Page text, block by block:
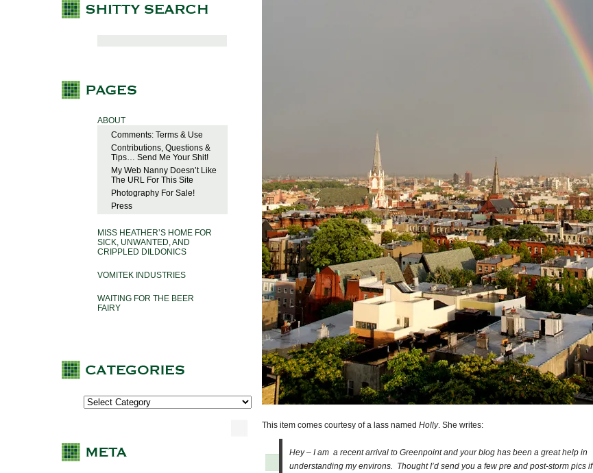
ABOUT
Comments: Terms & Use
Contributions, Questions &
Tips… Send Me Your Shit!
My Web Nanny Doesn’t Like
The URL For This Site
Photography For Sale!
Press
MISS HEATHER’S HOME FOR
SICK, UNWANTED, AND
CRIPPLED DILDONICS
VOMITEK INDUSTRIES
WAITING FOR THE BEER
FAIRY
This item comes courtesy of a lass named Holly. She writes:
Hey – I am a recent arrival to Greenpoint and your blog has been a great help in
understanding my environs. Thought I’d send you a few pre and post-storm pics if